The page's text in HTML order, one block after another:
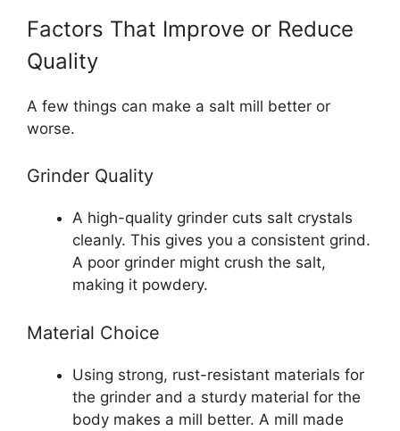
Factors That Improve or Reduce
Quality
A few things can make a salt mill better or
worse.
Grinder Quality
A high-quality grinder cuts salt crystals
cleanly. This gives you a consistent grind.
A poor grinder might crush the salt,
making it powdery.
Material Choice
Using strong, rust-resistant materials for
the grinder and a sturdy material for the
body makes a mill better. A mill made